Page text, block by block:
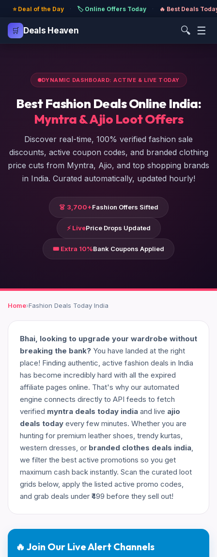
⭐ Deal of the Day · 🏷️ Online Offers Today · 🔥 Best Deals
🛒 Deals Heaven 🔍 ☰
DYNAMIC DASHBOARD: ACTIVE & LIVE TODAY
Best Fashion Deals Online India:
Myntra & Ajio Loot Offers
Discover real-time, 100% verified fashion sale
discounts, active coupon codes, and branded clothing
price cuts from Myntra, Ajio, and top shopping brands
in India. Curated automatically, updated hourly!
👗 3,700+Fashion Offers Sifted
⚡ LivePrice Drops Updated
🎟️ Extra 10%Bank Coupons Applied
Home›Fashion Deals Today India
Bhai, looking to upgrade your wardrobe without
breaking the bank? You have landed at the right
place! Finding authentic, active fashion deals in India
has become incredibly hard with all the expired
affiliate pages online. That's why our automated
engine connects directly to API feeds to fetch
verified myntra deals today india and live ajio
deals today every few minutes. Whether you are
hunting for premium leather shoes, trendy kurtas,
western dresses, or branded clothes deals india,
we filter the best active promotions so you get
maximum cash back instantly. Scan the curated loot
grids below, apply the listed active promo codes,
and grab deals under ₹499 before they sell out!
🔥 Join Our Live Alert Channels